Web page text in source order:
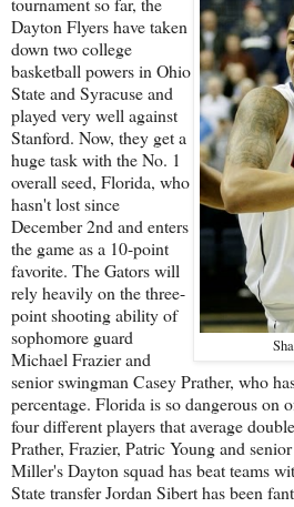
Dayton Flyers have taken
down two college
basketball powers in Ohio
State and Syracuse and
played very well against
Stanford. Now, they get a
huge task with the No. 1
overall seed, Florida, who
hasn't lost since
December 2nd and enters
the game as a 10-point
favorite. The Gators will
rely heavily on the three-
point shooting ability of
sophomore guard
Michael Frazier and
senior swingman Casey Prather, who
percentage. Florida is so dangerous on
four different players that average
Prather, Frazier, Patric Young and
Miller's Dayton squad has beat teams
State transfer Jordan Sibert has been